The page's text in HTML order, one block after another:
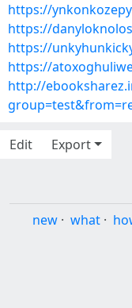
https://
https://
https://
https://
http://
Edit
Export
new · what ·